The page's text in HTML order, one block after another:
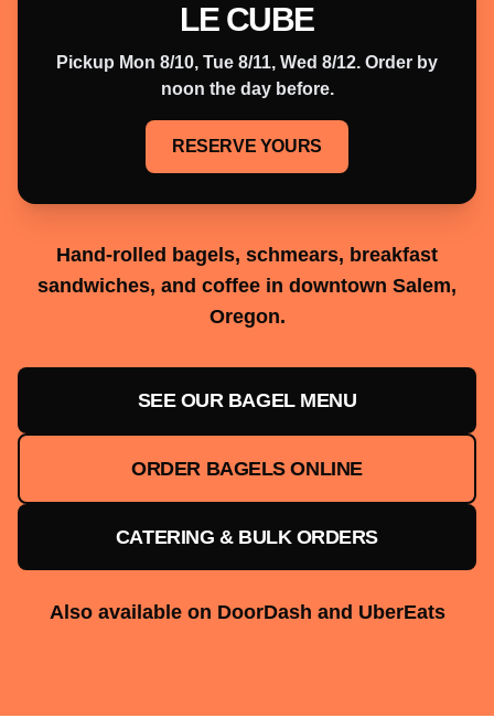
LE CUBE
Pickup Mon 8/10, Tue 8/11, Wed 8/12. Order by
noon the day before.
RESERVE YOURS
Hand-rolled bagels, schmears, breakfast
sandwiches, and coffee in downtown Salem,
Oregon.
SEE OUR BAGEL MENU
ORDER BAGELS ONLINE
CATERING & BULK ORDERS
Also available on DoorDash and UberEats